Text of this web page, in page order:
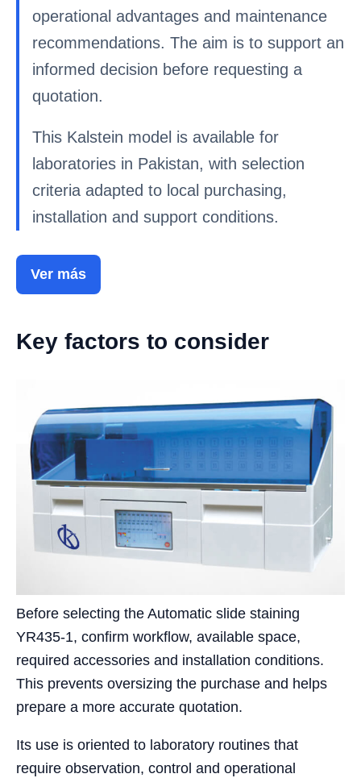
operational advantages and maintenance
recommendations. The aim is to support an
informed decision before requesting a
quotation.
This Kalstein model is available for
laboratories in Pakistan, with selection
criteria adapted to local purchasing,
installation and support conditions.
Ver más
Key factors to consider
Before selecting the Automatic slide staining
YR435-1, confirm workflow, available space,
required accessories and installation conditions.
This prevents oversizing the purchase and helps
prepare a more accurate quotation.
Its use is oriented to laboratory routines that
require observation, control and operational